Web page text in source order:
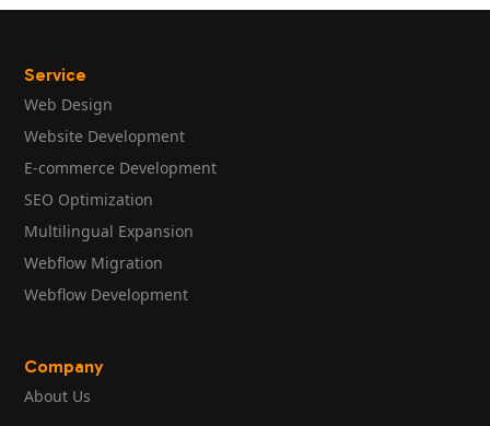
Service
Web Design
Website Development
E-commerce Development
SEO Optimization
Multilingual Expansion
Webflow Migration
Webflow Development
Company
About Us